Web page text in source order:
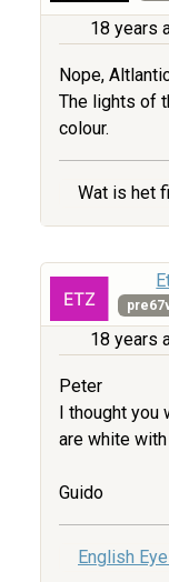
18 years
Nope,
The lights of
colour.
Wat is het
18 years
Peter
I thought you
are white
Guido
English